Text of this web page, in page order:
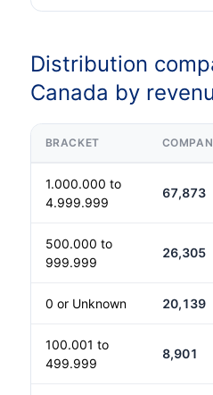
Distribution
Canada by
BRACKET
1.000.000 to
4.999.999
67,873
500.000 to
999.999
26,305
0 or Unknown 20,139
100.001 to
499.999
8,901